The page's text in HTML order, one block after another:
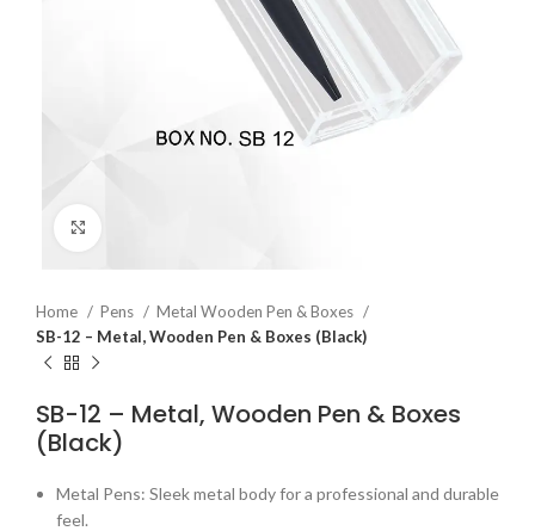
Home Pens
Metal Wooden Pen & Boxes
SB-12 – Metal, Wooden Pen & Boxes (Black)
SB-12 – Metal, Wooden Pen & Boxes
(Black)
Metal Pens: Sleek metal body for a professional and durable
feel.